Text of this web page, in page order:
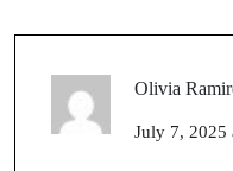
Olivia
July 7, 2025